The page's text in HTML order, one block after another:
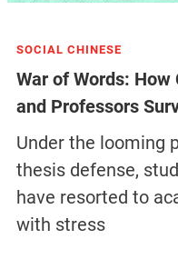
SOCIAL CHINESE
War of Words:
and Professors
Under the looming
thesis defense,
have resorted to
with stress